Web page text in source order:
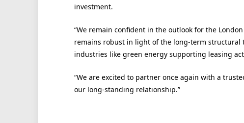
investment.
“We remain confident in the outlook for the
remains robust in light of the long-term structural
industries like green energy supporting leasing
“We are excited to partner once again with a
our long-standing relationship.”